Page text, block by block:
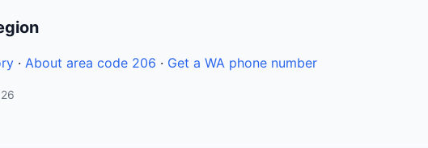
· About area code 206 · Get a WA phone number